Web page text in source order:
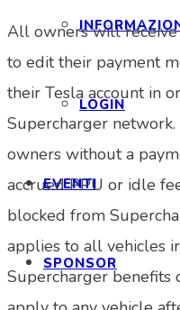
LOGIN
EVENTI
SPONSOR
All owners will receive
to edit their payment
their Tesla account in
Supercharger
owners without a
accrued PPU or idle
blocked from
applies to all vehicles
Supercharger benefits